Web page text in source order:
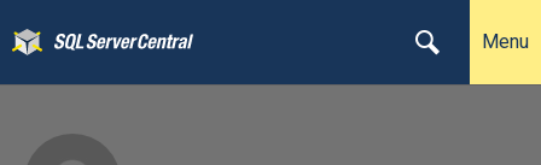
Menu